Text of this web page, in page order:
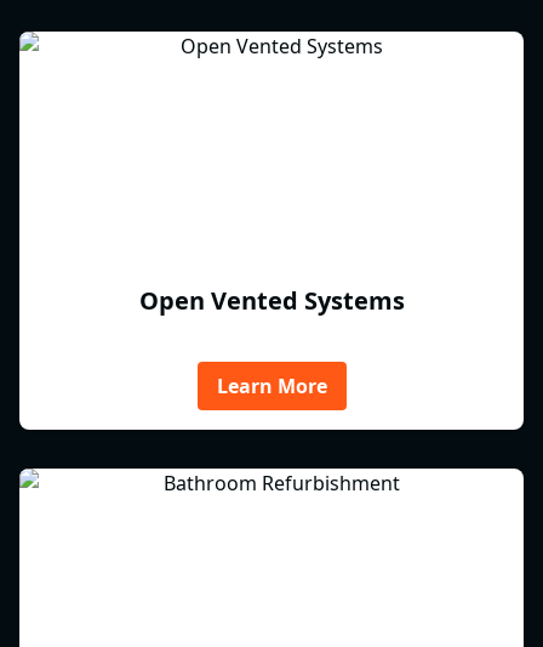
Open Vented Systems
Learn More